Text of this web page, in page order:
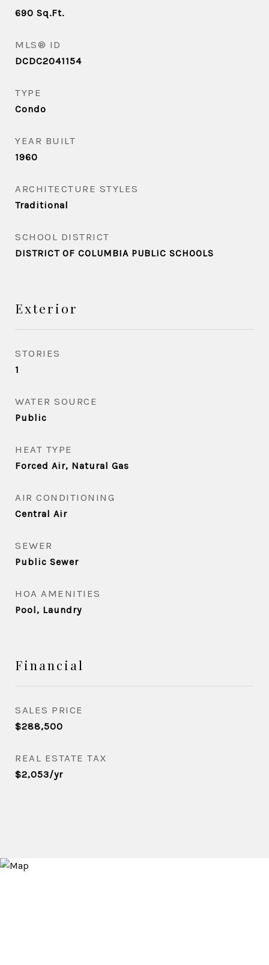
690 Sq.Ft.
MLS® ID
DCDC2041154
TYPE
Condo
YEAR BUILT
1960
ARCHITECTURE STYLES
Traditional
SCHOOL DISTRICT
DISTRICT OF COLUMBIA PUBLIC SCHOOLS
Exterior
STORIES
1
WATER SOURCE
Public
HEAT TYPE
Forced Air, Natural Gas
AIR CONDITIONING
Central Air
SEWER
Public Sewer
HOA AMENITIES
Pool, Laundry
Financial
SALES PRICE
$288,500
REAL ESTATE TAX
$2,053/yr